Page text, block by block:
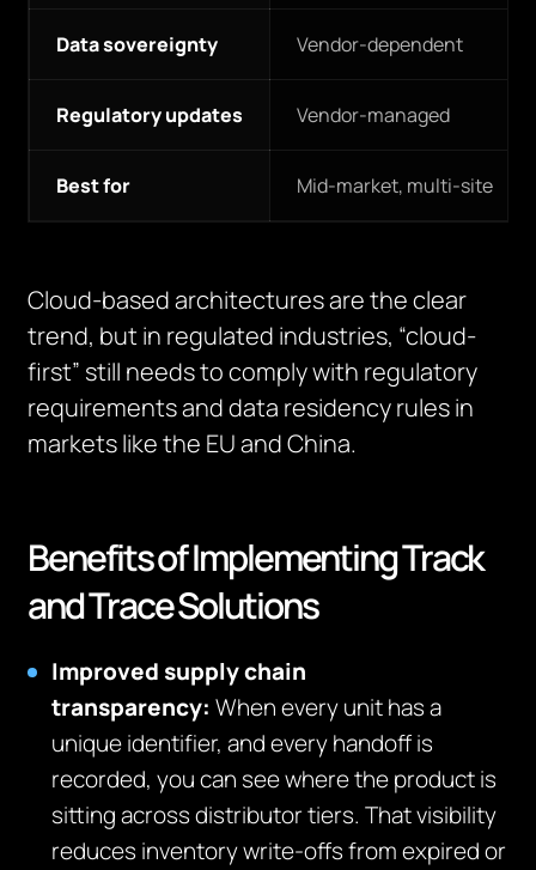
Data sovereignty Vendor-dependent
Regulatory updates Vendor-managed
Best for Mid-market, multi-site
Cloud-based architectures are the clear
trend, but in regulated industries, “cloud-
first” still needs to comply with regulatory
requirements and data residency rules in
markets like the EU and China.
Benefits of Implementing Track
and Trace Solutions
Improved supply chain
transparency:When every unit has a
unique identifier, and every handoff is
recorded, you can see where the product is
sitting across distributor tiers. That visibility
reduces inventory write-offs from expired or